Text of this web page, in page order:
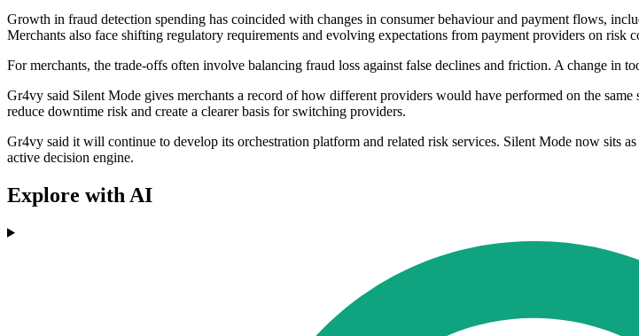
Growth in fraud detection spending has coincided with changes in consumer behaviour and payment flows,
Merchants also face shifting regulatory requirements and evolving expectations from payment providers on risk
For merchants, the trade-offs often involve balancing fraud loss against false declines and friction. A change in
Gr4vy said Silent Mode gives merchants a record of how different providers would have performed on the
reduce downtime risk and create a clearer basis for switching providers.
Gr4vy said it will continue to develop its orchestration platform and related risk services. Silent Mode now sits
active decision engine.
Explore with AI